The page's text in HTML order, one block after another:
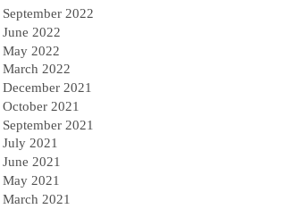
September 2022
June 2022
May 2022
March 2022
December 2021
October 2021
September 2021
July 2021
June 2021
May 2021
March 2021